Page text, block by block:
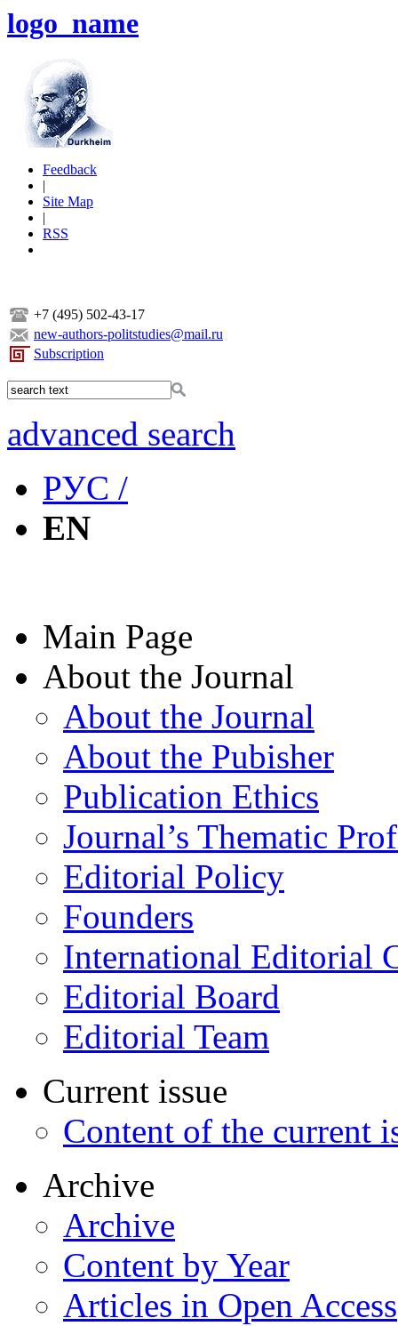
logo_name
Feedback
|
Site Map
|
RSS
+7 (495) 502-43-17
new-authors-politstudies@mail.ru
Subscription
advanced search
РУС /
EN
Main Page
About the Journal
About the Journal
About the Pubisher
Publication Ethics
Journal’s Thematic
Editorial Policy
Founders
International Editorial
Editorial Board
Editorial Team
Current issue
Content of the current
Archive
Archive
Content by Year
Articles in Open Access